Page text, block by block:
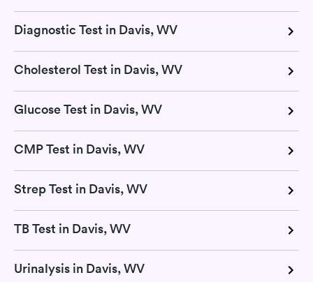
Diagnostic Test in Davis, WV
Cholesterol Test in Davis, WV
Glucose Test in Davis, WV
CMP Test in Davis, WV
Strep Test in Davis, WV
TB Test in Davis, WV
Urinalysis in Davis, WV